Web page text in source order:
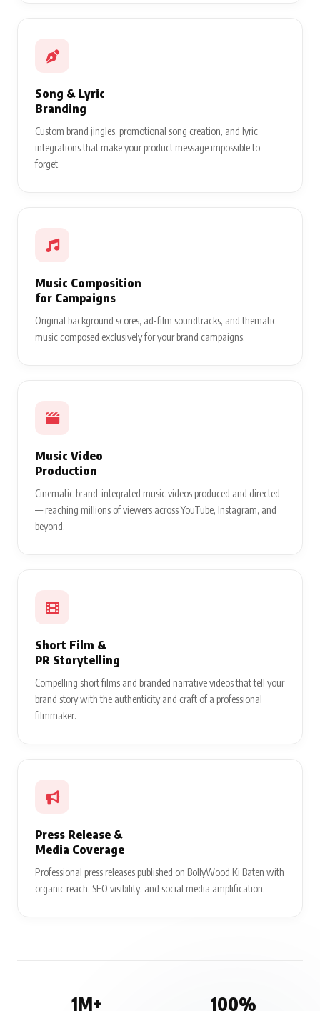
Song & Lyric
Branding
Custom brand jingles, promotional song creation, and lyric
integrations that make your product message impossible to
forget.
Music Composition
for Campaigns
Original background scores, ad-film soundtracks, and thematic
music composed exclusively for your brand campaigns.
Music Video
Production
Cinematic brand-integrated music videos produced and directed
— reaching millions of viewers across YouTube, Instagram, and
beyond.
Short Film &
PR Storytelling
Compelling short films and branded narrative videos that tell your
brand story with the authenticity and craft of a professional
filmmaker.
Press Release &
Media Coverage
Professional press releases published on BollyWood Ki Baten with
organic reach, SEO visibility, and social media amplification.
1M+ 100%